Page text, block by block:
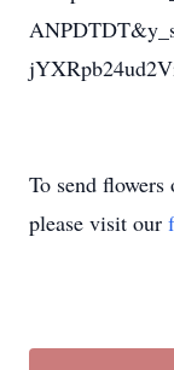
To send flowers
please visit our